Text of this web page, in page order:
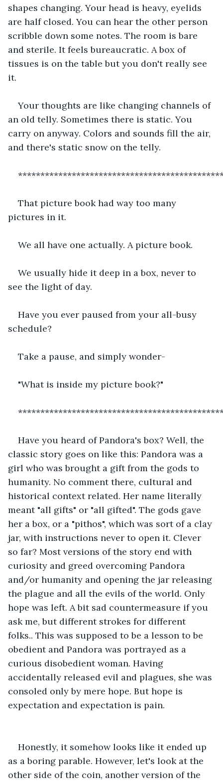
shapes changing. Your head is heavy, eyelids
are half closed. You can hear the other person
scribble down some notes. The room is bare
and sterile. It feels bureaucratic. A box of
tissues is on the table but you don't really see
it.
Your thoughts are like changing channels of
an old telly. Sometimes there is static. You
carry on anyway. Colors and sounds fill the air,
and there's static snow on the telly.
That picture book had way too many
pictures in it.
We all have one actually. A picture book.
We usually hide it deep in a box, never to
see the light of day.
Have you ever paused from your all-busy
schedule?
Take a pause, and simply wonder-
"What is inside my picture book?"
Have you heard of Pandora's box? Well, the
classic story goes on like this: Pandora was a
girl who was brought a gift from the gods to
humanity. No comment there, cultural and
historical context related. Her name literally
meant "all gifts" or "all gifted". The gods gave
her a box, or a "pithos", which was sort of a clay
jar, with instructions never to open it. Clever
so far? Most versions of the story end with
curiosity and greed overcoming Pandora
and/or humanity and opening the jar releasing
the plague and all the evils of the world. Only
hope was left. A bit sad countermeasure if you
ask me, but different strokes for different
folks.. This was supposed to be a lesson to be
obedient and Pandora was portrayed as a
curious disobedient woman. Having
accidentally released evil and plagues, she was
consoled only by mere hope. But hope is
expectation and expectation is pain.
Honestly, it somehow looks like it ended up
as a boring parable. However, let's look at the
other side of the coin, another version of the